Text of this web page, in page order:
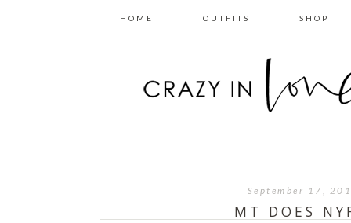
HOME OUTFITS SHOP
September 17,
MT DOES